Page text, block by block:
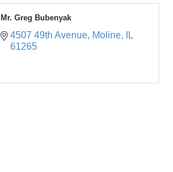
Mr. Greg Bubenyak
4507 49th Avenue Moline
IL
61265